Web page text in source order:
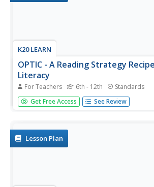
K20 LEARN
OPTIC - A Reading Strategy
Literacy
For Teachers 6th - 12th Standards
A visual literary lesson provides learners
(Observations, Predictions, Themes,
strategy with a...
Get Free Access See Review
Lesson Plan